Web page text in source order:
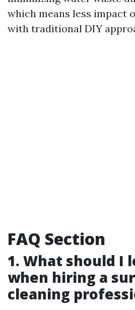
which means less impact
with traditional DIY
FAQ Section
1. What should I
when hiring a
cleaning